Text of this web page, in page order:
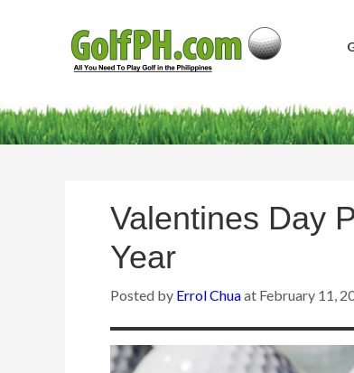
Valentines Day
Year
Posted by Errol Chuaat February 11,